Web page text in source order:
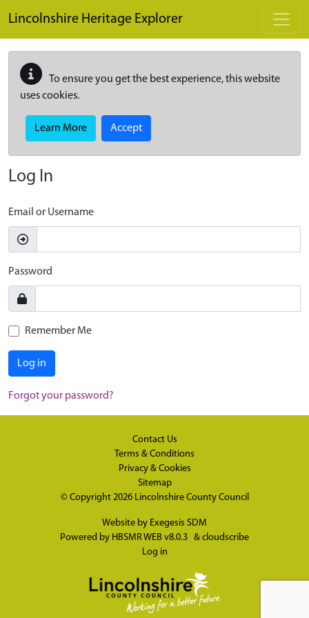
Lincolnshire Heritage Explorer
To ensure you get the best experience, this website
uses cookies.
Learn More Accept
Log In
Email or Username
Password
Remember Me
Log in
Forgot your password?
Contact Us
Terms & Conditions
Privacy & Cookies
Sitemap
© Copyright 2026 Lincolnshire County Council
Website by Exegesis SDM
Powered by HBSMR WEB v8.0.3 & cloudscribe
Log in